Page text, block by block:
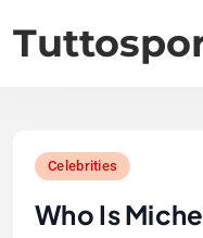
to
content
Celebrities
Who Is